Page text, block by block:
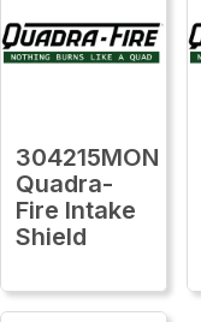
304215MON
Quadra-
Fire Intake
Shield